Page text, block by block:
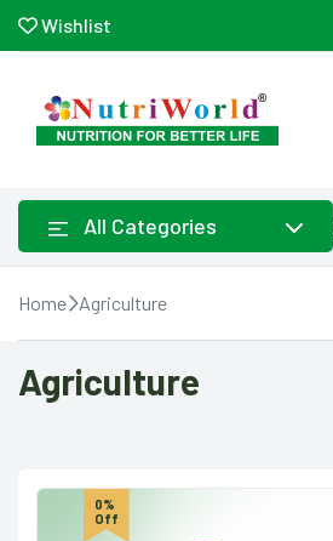
Wishlist
All Categories
Home Agriculture
Agriculture
0%
Off